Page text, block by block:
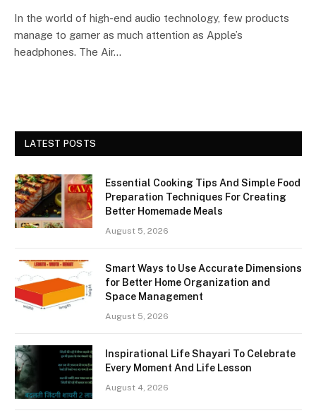
In the world of high-end audio technology, few products
manage to garner as much attention as Apple’s
headphones. The Air…
LATEST POSTS
Essential Cooking Tips And Simple Food
Preparation Techniques For Creating
Better Homemade Meals
August 5, 2026
Smart Ways to Use Accurate Dimensions
for Better Home Organization and
Space Management
August 5, 2026
Inspirational Life Shayari To Celebrate
Every Moment And Life Lesson
August 4, 2026